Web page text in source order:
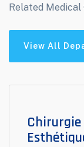
Related Medical
View All